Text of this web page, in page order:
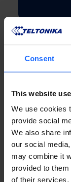
Consent
This website
We use cookies
provide social
We also share
our social
may combine it
provided to
of their services.
FAQ